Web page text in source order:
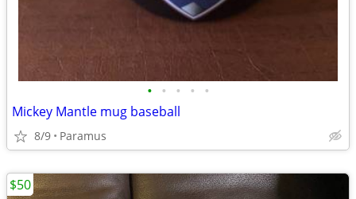
• • • • •
Mickey Mantle mug baseball
8/9 Paramus
$50